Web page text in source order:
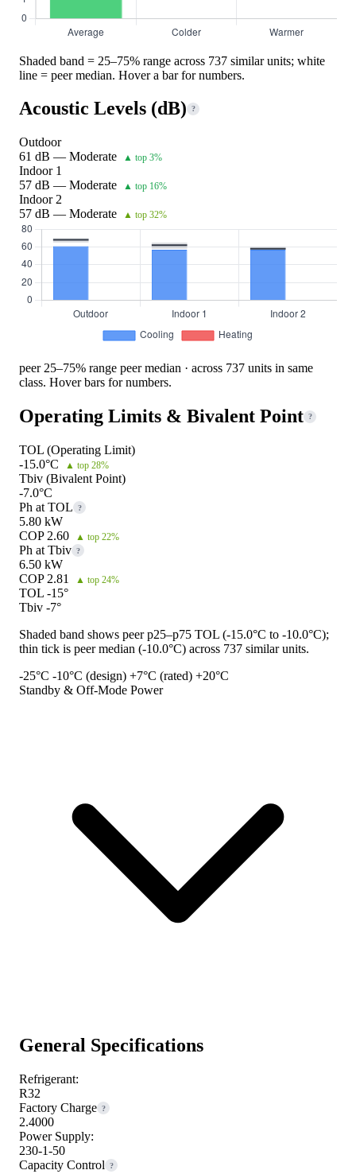
Shaded band = 25–75% range across 737 similar units; white
line = peer median. Hover a bar for numbers.
Acoustic Levels (dB) ?
Outdoor
61 dB — Moderate
▲ top 3%
Indoor 1
57 dB — Moderate
▲ top 16%
Indoor 2
57 dB — Moderate
▲ top 32%
peer 25–75% range peer median · across 737 units in same
class. Hover bars for numbers.
Operating Limits & Bivalent Point ?
TOL (Operating Limit)
-15.0°C
▲ top 28%
Tbiv (Bivalent Point)
-7.0°C
Ph at TOL
?
5.80 kW
COP 2.60
▲ top 22%
Ph at Tbiv ?
6.50 kW
COP 2.81
▲ top 24%
TOL -15°
Tbiv -7°
Shaded band shows peer p25–p75 TOL (-15.0°C to -10.0°C);
thin tick is peer median (-10.0°C) across 737 similar units.
-25°C -10°C (design) +7°C (rated) +20°C
Standby & Off-Mode Power
General Specifications
Refrigerant:
R32
Factory Charge ?
2.4000
Power Supply:
230-1-50
Capacity Control
?